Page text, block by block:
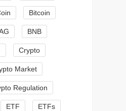
Bitcoin
BNB
Crypto
Market
Regulation
ETF ETFs